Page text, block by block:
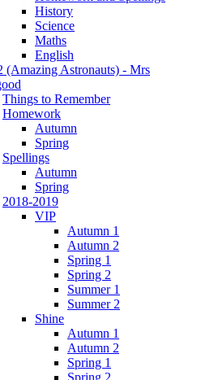
History
Science
Maths
English
(Amazing Astronauts) - Mrs
Things to Remember
Homework
Autumn
Spring
Spellings
Autumn
Spring
2018-2019
VIP
Autumn 1
Autumn 2
Spring 1
Spring 2
Summer 1
Summer 2
Shine
Autumn 1
Autumn 2
Spring 1